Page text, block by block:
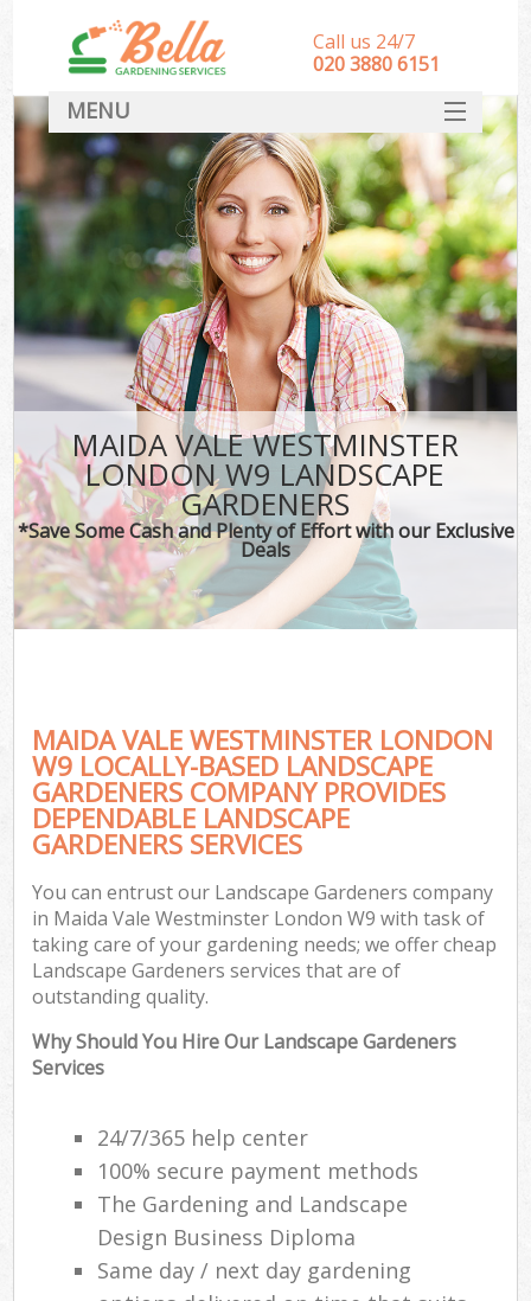
MAIDA VALE WESTMINSTER
LONDON W9 LANDSCAPE
GARDENERS
*Save Some Cash and Plenty of Effort with our Exclusive
Deals
MAIDA VALE WESTMINSTER LONDON
W9 LOCALLY-BASED LANDSCAPE
GARDENERS COMPANY PROVIDES
DEPENDABLE LANDSCAPE
GARDENERS SERVICES
You can entrust our Landscape Gardeners company
in Maida Vale Westminster London W9 with task of
taking care of your gardening needs; we offer cheap
Landscape Gardeners services that are of
outstanding quality.
Why Should You Hire Our Landscape Gardeners
Services
24/7/365 help center
100% secure payment methods
The Gardening and Landscape
Design Business Diploma
Same day / next day gardening
Call us 24/7
‎020 3880 6151
MENU
HOME
Landscape Gardeners
SERVICES
DEALS
FAQ
CONTACT